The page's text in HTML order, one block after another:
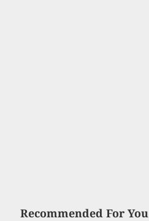
Recommended For You